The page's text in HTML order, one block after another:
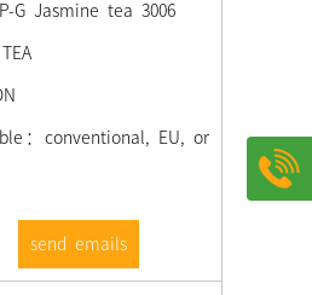
G Jasmine tea 3006
：conventional, EU, or
send emails